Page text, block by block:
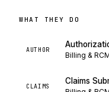
WHAT THEY DO
AUTHOR
Billing &
CLAIMS
Claims